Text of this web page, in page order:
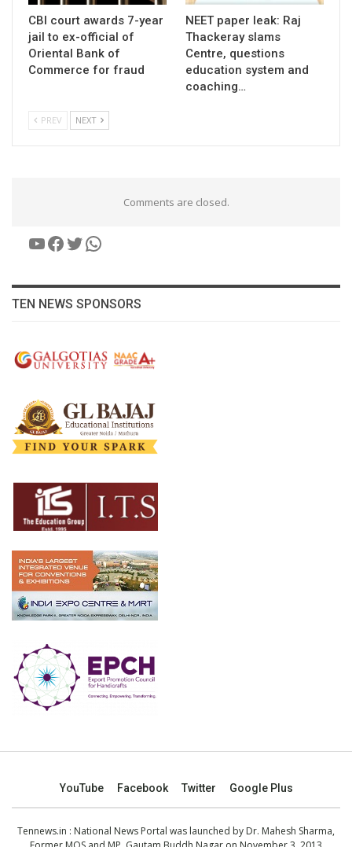
CBI court awards 7-year
jail to ex-official of
Oriental Bank of
Commerce for fraud
NEET paper leak: Raj
Thackeray slams
Centre, questions
education system and
coaching…
PREV NEXT
Comments are closed.
YouTube
Facebook
Twitter
WhatsApp
TEN NEWS SPONSORS
YouTube Facebook Twitter Google Plus
Tennews.in : National News Portal was launched by Dr. Mahesh Sharma,